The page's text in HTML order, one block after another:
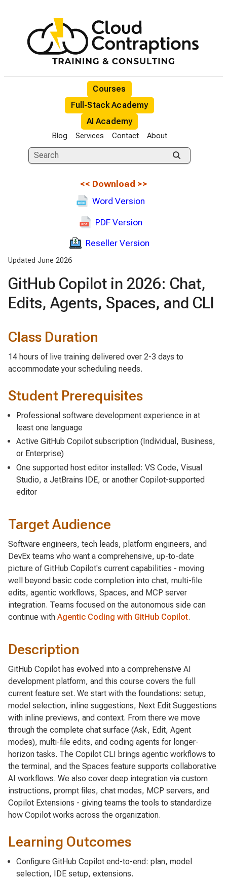
Courses
Full-Stack Academy
AI Academy
Blog Services Contact About
<< Download >>
Word Version
PDF Version
Reseller Version
Updated June 2026
GitHub Copilot in 2026: Chat,
Edits, Agents, Spaces, and CLI
Class Duration
14 hours of live training delivered over 2-3 days to
accommodate your scheduling needs.
Student Prerequisites
Professional software development experience in at
least one language
Active GitHub Copilot subscription (Individual, Business,
or Enterprise)
One supported host editor installed: VS Code, Visual
Studio, a JetBrains IDE, or another Copilot-supported
editor
Target Audience
Software engineers, tech leads, platform engineers, and
DevEx teams who want a comprehensive, up-to-date
picture of GitHub Copilot's current capabilities - moving
well beyond basic code completion into chat, multi-file
edits, agentic workflows, Spaces, and MCP server
integration. Teams focused on the autonomous side can
continue with Agentic Coding with GitHub Copilot.
Description
GitHub Copilot has evolved into a comprehensive AI
development platform, and this course covers the full
current feature set. We start with the foundations: setup,
model selection, inline suggestions, Next Edit Suggestions
with inline previews, and context. From there we move
through the complete chat surface (Ask, Edit, Agent
modes), multi-file edits, and coding agents for longer-
horizon tasks. The Copilot CLI brings agentic workflows to
the terminal, and the Spaces feature supports collaborative
AI workflows. We also cover deep integration via custom
instructions, prompt files, chat modes, MCP servers, and
Copilot Extensions - giving teams the tools to standardize
how Copilot works across the organization.
Learning Outcomes
Configure GitHub Copilot end-to-end: plan, model
selection, IDE setup, extensions.